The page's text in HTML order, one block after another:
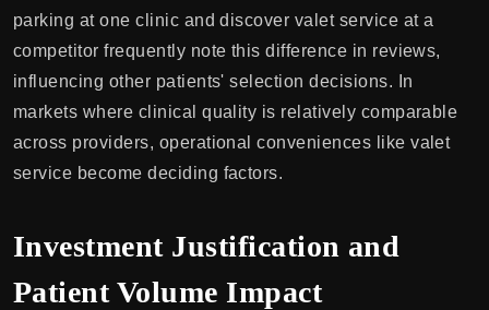
parking at one clinic and discover valet service at a
competitor frequently note this difference in reviews,
influencing other patients' selection decisions. In
markets where clinical quality is relatively comparable
across providers, operational conveniences like valet
service become deciding factors.
Investment Justification and
Patient Volume Impact